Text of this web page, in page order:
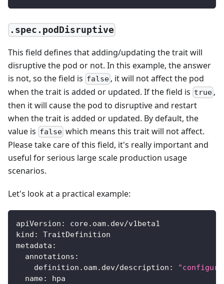
.spec.podDisruptive
This field defines that adding/updating the trait will
disruptive the pod or not. In this example, the answer
is not, so the field is false , it will not affect the pod
when the trait is added or updated. If the field is true ,
then it will cause the pod to disruptive and restart
when the trait is added or updated. By default, the
value is false which means this trait will not affect.
Please take care of this field, it's really important and
useful for serious large scale production usage
scenarios.
Let's look at a practical example:
apiVersion :
core.oam.dev/v1beta1
kind :
TraitDefinition
metadata :
annotations :
definition.oam.dev/description :
name:
hpa